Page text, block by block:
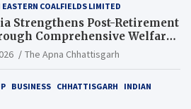
EASTERN COALFIELDS LIMITED
Strengthens Post-Retirement
Comprehensive Welfare
Reforms
The Apna Chhattisgarh
BUSINESS CHHATTISGARH
INDIAN